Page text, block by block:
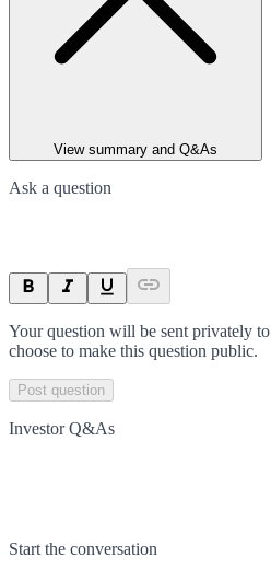
View summary and Q&As
Ask a question
Your question will be sent privately to
choose to make this question public.
Post question
Investor Q&As
Start the conversation